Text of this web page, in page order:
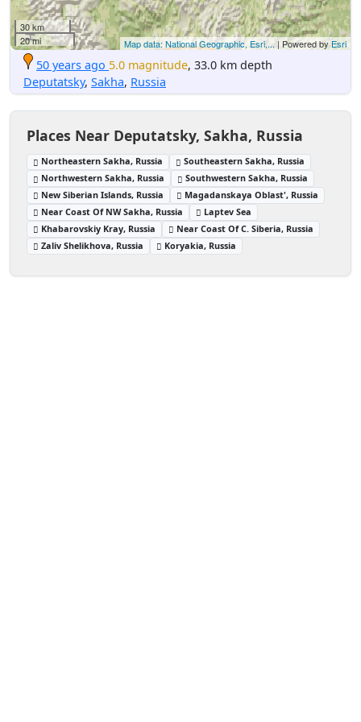
30 km
20 mi
Map data: National Geographic, Esri,... | Powered by Esri
50 years ago 5.0 magnitude, 33.0 km depth
Deputatsky, Sakha, Russia
Places Near Deputatsky, Sakha, Russia
Northeastern Sakha, Russia
Southeastern Sakha, Russia
Northwestern Sakha, Russia
Southwestern Sakha, Russia
New Siberian Islands, Russia
Magadanskaya Oblast', Russia
Near Coast Of NW Sakha, Russia
Laptev Sea
Khabarovskiy Kray, Russia
Near Coast Of C. Siberia, Russia
Zaliv Shelikhova, Russia
Koryakia, Russia